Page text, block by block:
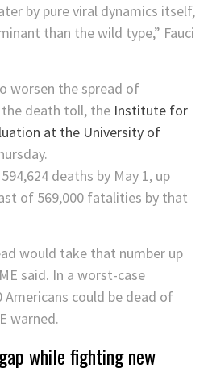
by pure viral dynamics itself,
than the wild type,” Fauci
worsen the spread of
death toll, the Institute for
at the University of
deaths by May 1, up
of 569,000 fatalities by that
would take that number up
said. In a worst-case
Americans could be dead of
warned.
while fighting new